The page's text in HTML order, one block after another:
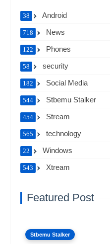
Android
38
News
718
Phones
122
security
58
Social Media
182
Stbemu Stalker
544
Stream
454
technology
565
Windows
22
Xtream
543
Featured Post
Stbemu Stalker